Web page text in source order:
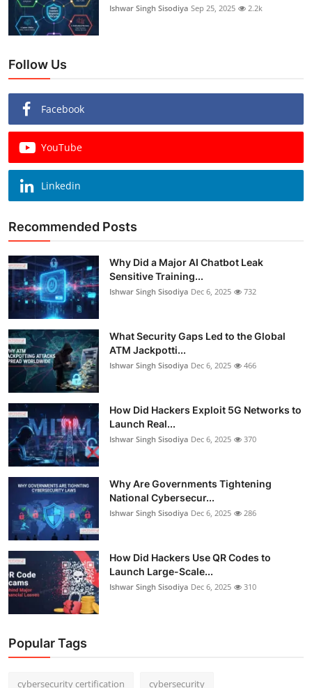
Ishwar Singh Sisodiya Sep 25, 2025 2.2k
Follow Us
Facebook
YouTube
Linkedin
Recommended Posts
Why Did a Major AI Chatbot Leak
Sensitive Training...
Ishwar Singh Sisodiya Dec 6, 2025 732
What Security Gaps Led to the Global
ATM Jackpotti...
Ishwar Singh Sisodiya Dec 6, 2025 466
How Did Hackers Exploit 5G Networks to
Launch Real...
Ishwar Singh Sisodiya Dec 6, 2025 370
Why Are Governments Tightening
National Cybersecur...
Ishwar Singh Sisodiya Dec 6, 2025 286
How Did Hackers Use QR Codes to
Launch Large-Scale...
Ishwar Singh Sisodiya Dec 6, 2025 310
Popular Tags
cybersecurity certification cybersecurity